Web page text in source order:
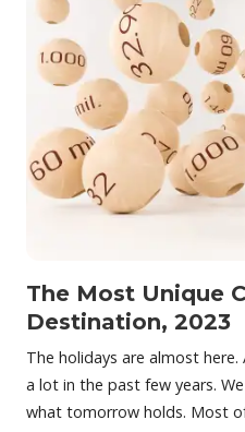
The Most Unique
Destination, 2023
The holidays are almost
a lot in the past few years.
what tomorrow holds. Most